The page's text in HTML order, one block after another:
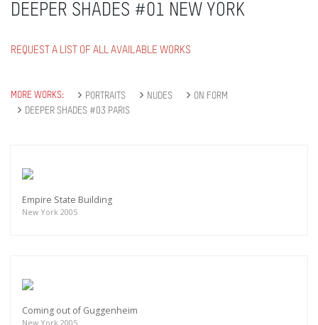
DEEPER SHADES #01 NEW YORK
REQUEST A LIST OF ALL AVAILABLE WORKS
MORE WORKS: PORTRAITS NUDES
ON FORM
DEEPER SHADES #03 PARIS
Empire State Building
New York 2005
Coming out of Guggenheim
New York 2005